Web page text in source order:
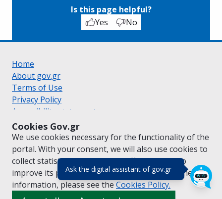
Ask the digital assistant of gov.gr(πάτησε για
Cookies Gov.gr
We use cookies necessary for the functionality of the
portal. With your consent, we will also use cookies to
collect statistical data on the traffic ofgov.grto
improve its performance and content. For further
information, please see the Cookies Policy.
Is this page helpful?
Yes
No
Home
About gov.gr
Terms of Use
Privacy Policy
Accessibility statement
Cookie policy
Suggestions for gov.gr
Created by the Ministry of Digital Governance
Greek|English